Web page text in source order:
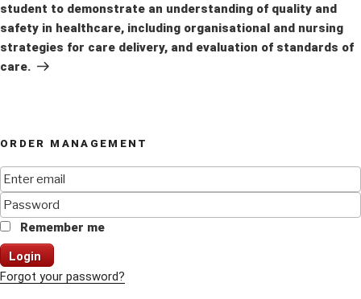
student to demonstrate an understanding of quality and
safety in healthcare, including organisational and nursing
strategies for care delivery, and evaluation of standards of
care.
ORDER MANAGEMENT
Remember me
Login
Forgot your password?